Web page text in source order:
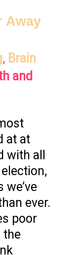
Away
, Brain
and
at at
with all
ever.
poor
the